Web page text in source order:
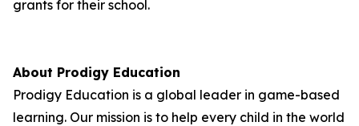
grants for their school.
About Prodigy Education
Prodigy Education is a global leader in game-based
learning. Our mission is to help every child in the world